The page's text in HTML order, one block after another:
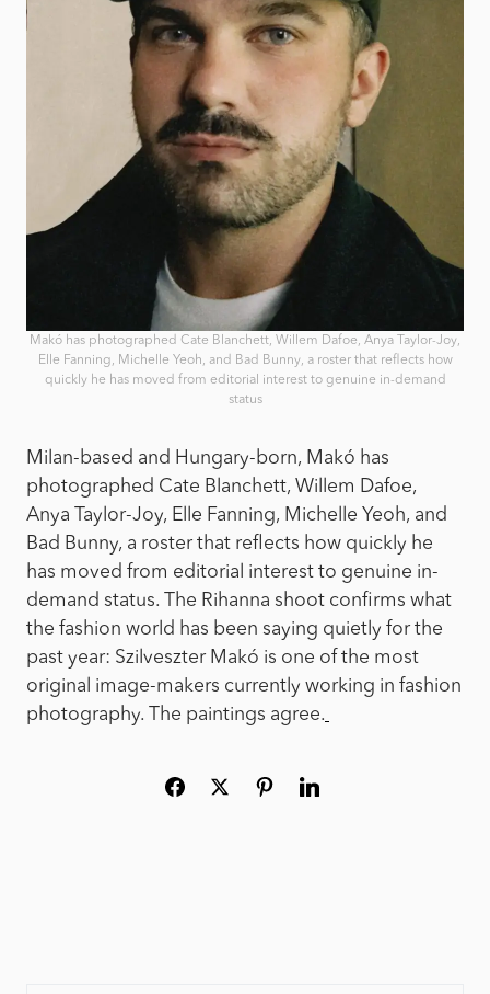
Makó has photographed Cate Blanchett, Willem Dafoe, Anya Taylor-Joy,
Elle Fanning, Michelle Yeoh, and Bad Bunny, a roster that reflects how
quickly he has moved from editorial interest to genuine in-demand
status
Milan-based and Hungary-born, Makó has
photographed Cate Blanchett, Willem Dafoe,
Anya Taylor-Joy, Elle Fanning, Michelle Yeoh, and
Bad Bunny, a roster that reflects how quickly he
has moved from editorial interest to genuine in-
demand status. The Rihanna shoot confirms what
the fashion world has been saying quietly for the
past year: Szilveszter Makó is one of the most
original image-makers currently working in fashion
photography. The paintings agree.